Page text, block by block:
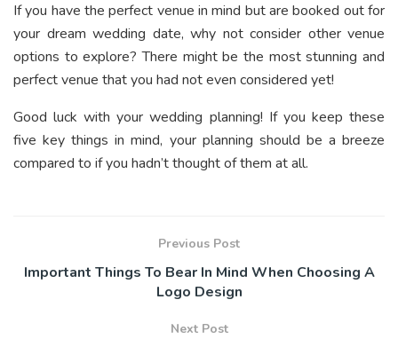
If you have the perfect venue in mind but are booked out for
your dream wedding date, why not consider other venue
options to explore? There might be the most stunning and
perfect venue that you had not even considered yet!
Good luck with your wedding planning! If you keep these
five key things in mind, your planning should be a breeze
compared to if you hadn’t thought of them at all.
Previous Post
Important Things To Bear In Mind When Choosing A
Logo Design
Next Post